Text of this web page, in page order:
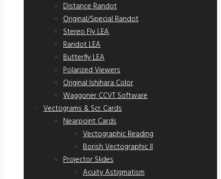
Distance Randot
Original/Special Randot
Stereo Fly LEA
Randot LEA
Butterfly LEA
Polarized Viewers
Original Ishihara Color
Waggoner CCVT Software
Vectograms & Scr. Cards
Nearpoint Cards
Vectographic Reading
Borish Vectographic II
Projector Slides
Acuity Astigmatism